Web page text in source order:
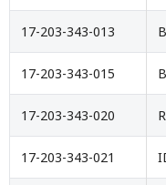
17-203-343-013
17-203-343-015
17-203-343-020
17-203-343-021